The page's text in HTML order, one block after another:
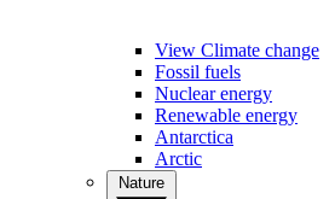
View Climate change
Fossil fuels
Nuclear energy
Renewable energy
Antarctica
Arctic